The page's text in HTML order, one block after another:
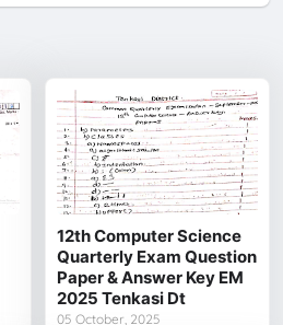
12th Computer Science
Quarterly Exam Question
Paper & Answer Key EM
2025 Tenkasi Dt
05 October, 2025